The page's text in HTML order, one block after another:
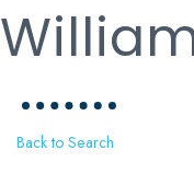
Back to Search